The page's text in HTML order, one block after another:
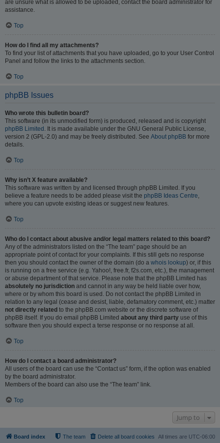
are unsure what is allowed to be uploaded, contact the board administrator for
assistance.
Top
How do I find all my attachments?
To find your list of attachments that you have uploaded, go to your User Control
Panel and follow the links to the attachments section.
Top
phpBB Issues
Who wrote this bulletin board?
This software (in its unmodified form) is produced, released and is copyright
phpBB Limited . It is made available under the GNU General Public License,
version 2 (GPL-2.0) and may be freely distributed. See About phpBB for more
details.
Top
Why isn’t X feature available?
This software was written by and licensed through phpBB Limited. If you
believe a feature needs to be added please visit the phpBB Ideas Centre
where you can upvote existing ideas or suggest new features.
Top
Who do I contact about abusive and/or legal matters related to this board?
Any of the administrators listed on the “The team” page should be an
appropriate point of contact for your complaints. If this still gets no response
then you should contact the owner of the domain (do a whois lookup) or, if this
is running on a free service (e.g. Yahoo!, free.fr, f2s.com, etc.), the management
or abuse department of that service. Please note that the phpBB Limited has
absolutely no jurisdiction and cannot in any way be held liable over how,
where or by whom this board is used. Do not contact the phpBB Limited in
relation to any legal (cease and desist, liable, defamatory comment, etc.) matter
not directly related to the phpBB.com website or the discrete software of
phpBB itself. If you do email phpBB Limited about any third party use of this
software then you should expect a terse response or no response at all.
Top
How do I contact a board administrator?
All users of the board can use the “Contact us” form, if the option was enabled
by the board administrator.
Members of the board can also use the “The team” link.
Top
Jump to
Board index All times are UTC-06:00
Delete all board cookies
The team